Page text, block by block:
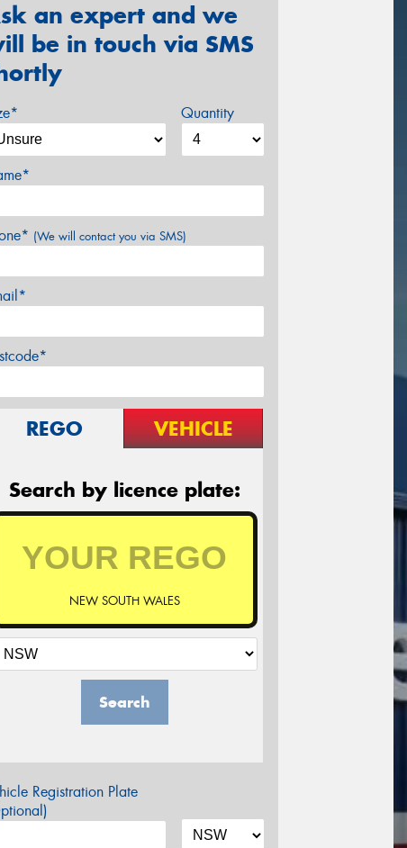
an expert and we
be in touch via SMS
Quantity
(We will contact you via SMS)
REGO VEHICLE
Search by licence plate:
NEW SOUTH WALES
Search
Registration Plate